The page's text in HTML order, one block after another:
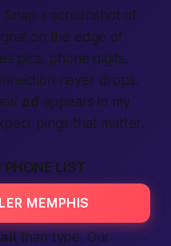
a screenshot of
on the edge of
pics, phone digits,
never drops.
ad appears in my
pings that matter.
LIST
MEMPHIS
than type. Our